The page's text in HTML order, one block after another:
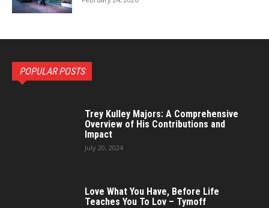
POPULAR POSTS
Trey Kulley Majors: A Comprehensive
Overview of His Contributions and
Impact
July 20, 2024
Love What You Have, Before Life
Teaches You To Lov – Tymoff